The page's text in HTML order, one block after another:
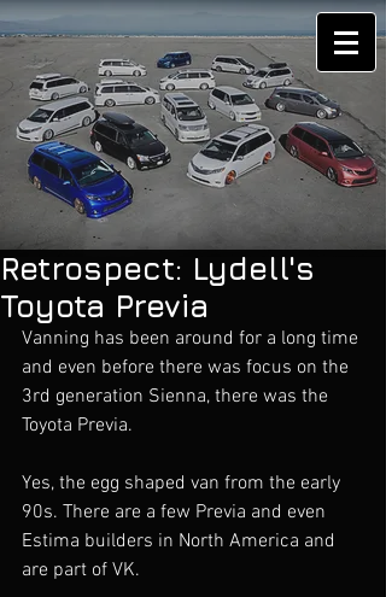
Retrospect: Lydell's
Toyota Previa
Vanning has been around for a long time
and even before there was focus on the
3rd generation Sienna, there was the
Toyota Previa.
Yes, the egg shaped van from the early
90s. There are a few Previa and even
Estima builders in North America and
are part of VK.